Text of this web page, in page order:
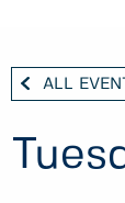
ALL